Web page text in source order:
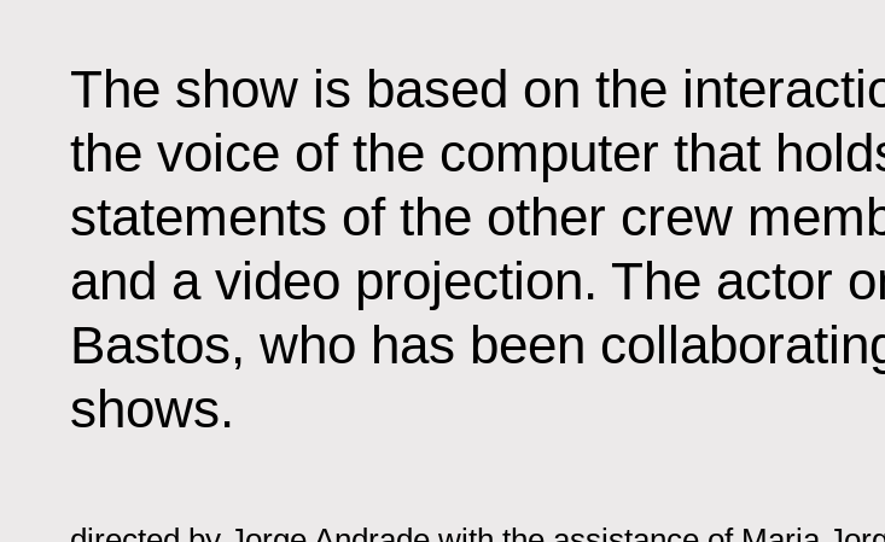
The show is based on the
the voice of the computer that
statements of the other crew
and a video projection. The actor
Bastos, who has been
shows.